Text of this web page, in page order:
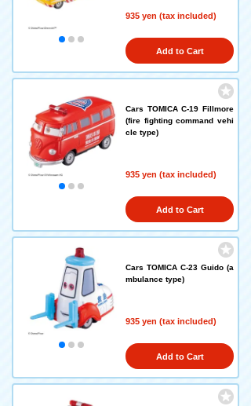
935 yen (tax included)
Add to Cart
Cars TOMICA C-19 Fillmore
(fire fighting command vehi
cle type)
935 yen (tax included)
Add to Cart
Cars TOMICA C-23 Guido (a
mbulance type)
935 yen (tax included)
Add to Cart